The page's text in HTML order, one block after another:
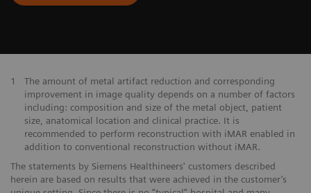
1
The amount of metal artifact reduction and corresponding
improvement in image quality depends on a number of factors
including: composition and size of the metal object, patient
size, anatomical location and clinical practice. It is
recommended to perform reconstruction with iMAR enabled in
addition to conventional reconstruction without iMAR.
The statements by Siemens Healthineers' customers described
herein are based on results that were achieved in the customer’s